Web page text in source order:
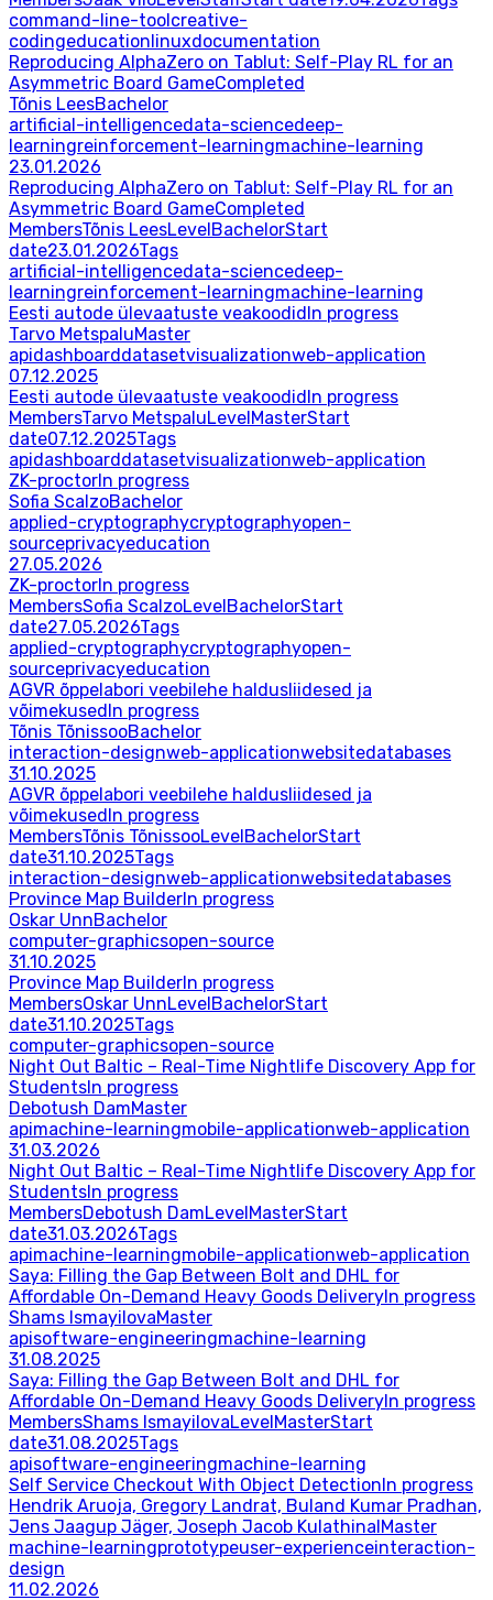
command-line-tool creative-
codingeducation linuxdocumentation
Reproducing AlphaZero on Tablut: Self-Play RL for an
Asymmetric Board GameCompleted
Tõnis LeesBachelor
artificial-intelligencedata-sciencedeep-
learningreinforcement-learningmachine-learning
23.01.2026
Reproducing AlphaZero on Tablut: Self-Play RL for an
Asymmetric Board GameCompleted
MembersTõnis LeesLevel BachelorStart
date23.01.2026Tags
artificial-intelligencedata-sciencedeep-
learningreinforcement-learningmachine-learning
Eesti autode ülevaatuste veakoodid In progress
Tarvo MetspaluMaster
apidashboard datasetvisualizationweb-application
07.12.2025
Eesti autode ülevaatuste veakoodid In progress
MembersTarvo MetspaluLevel MasterStart
date07.12.2025Tags
apidashboard datasetvisualizationweb-application
ZK-proctor In progress
Sofia ScalzoBachelor
applied-cryptographycryptographyopen-
sourceprivacyeducation
27.05.2026
ZK-proctor In progress
MembersSofia ScalzoLevel BachelorStart
date27.05.2026Tags
applied-cryptographycryptographyopen-
sourceprivacyeducation
AGVR õppelabori veebilehe haldusliidesed ja
võimekused In progress
Tõnis TõnissooBachelor
interaction-designweb-applicationwebsitedatabases
31.10.2025
AGVR õppelabori veebilehe haldusliidesed ja
võimekused In progress
MembersTõnis TõnissooLevel BachelorStart
date31.10.2025Tags
interaction-designweb-applicationwebsitedatabases
Province Map Builder In progress
Oskar UnnBachelor
computer-graphicsopen-source
31.10.2025
Province Map Builder In progress
MembersOskar UnnLevel BachelorStart
date31.10.2025Tags
computer-graphicsopen-source
Night Out Baltic – Real-Time Nightlife Discovery App for
Students In progress
Debotush DamMaster
apimachine-learningmobile-applicationweb-application
31.03.2026
Night Out Baltic – Real-Time Nightlife Discovery App for
Students In progress
MembersDebotush DamLevel MasterStart
date31.03.2026Tags
apimachine-learningmobile-applicationweb-application
Saya: Filling the Gap Between Bolt and DHL for
Affordable On-Demand Heavy Goods Delivery In progress
Shams IsmayilovaMaster
apisoftware-engineeringmachine-learning
31.08.2025
Saya: Filling the Gap Between Bolt and DHL for
Affordable On-Demand Heavy Goods Delivery In progress
MembersShams IsmayilovaLevel MasterStart
date31.08.2025Tags
apisoftware-engineeringmachine-learning
Self Service Checkout With Object Detection In progress
Hendrik Aruoja, Gregory Landrat, Buland Kumar Pradhan,
Jens Jaagup Jäger, Joseph Jacob Kulathinal Master
machine-learningprototypeuser-experienceinteraction-
design
11.02.2026